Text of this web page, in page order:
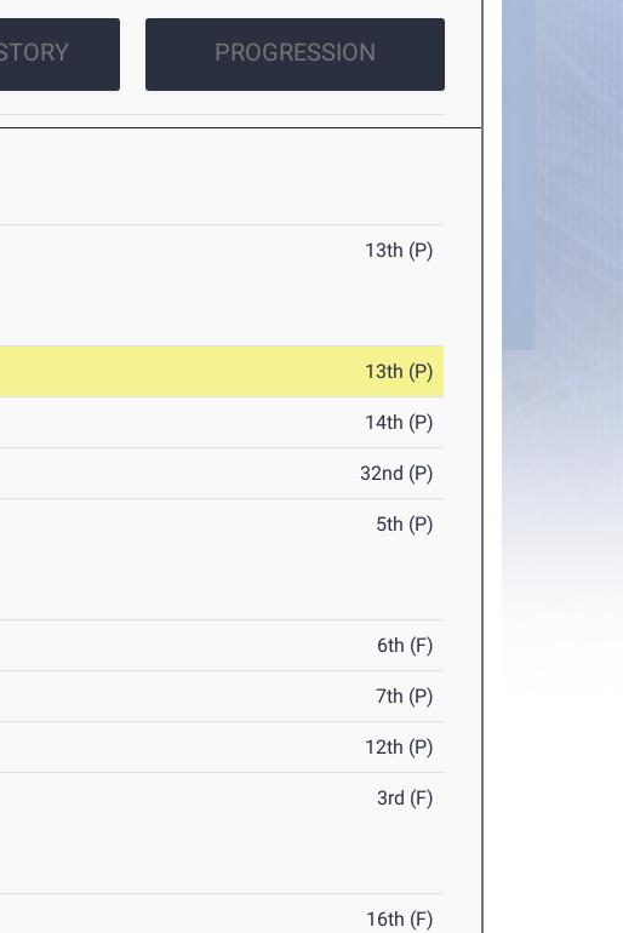
PROGRESSION
13th (P)
13th (P)
14th (P)
32nd (P)
5th (P)
6th (F)
7th (P)
12th (P)
3rd (F)
16th (F)